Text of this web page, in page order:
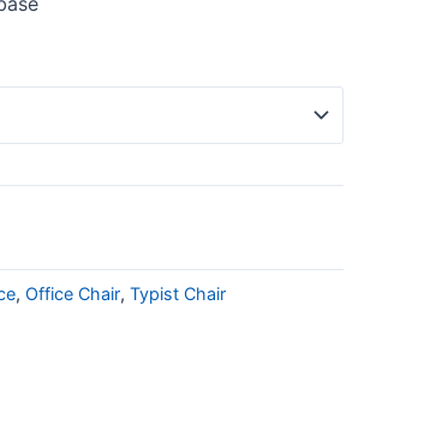
, Office Chair, Typist Chair